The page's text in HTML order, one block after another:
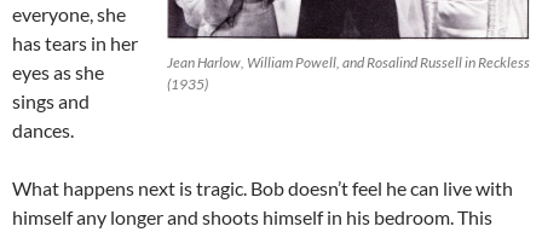
Jean Harlow, William Powell, and Rosalind Russell in Reckless
(1935)
everyone, she
has tears in her
eyes as she
sings and
dances.
What happens next is tragic. Bob doesn’t feel he can live with
himself any longer and shoots himself in his bedroom. This